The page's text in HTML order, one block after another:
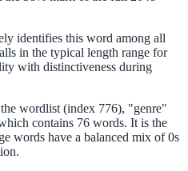
identifies this word among all
in the typical length range for
with distinctiveness during
wordlist (index 776), "genre"
contains 76 words. It is the
words have a balanced mix of 0s